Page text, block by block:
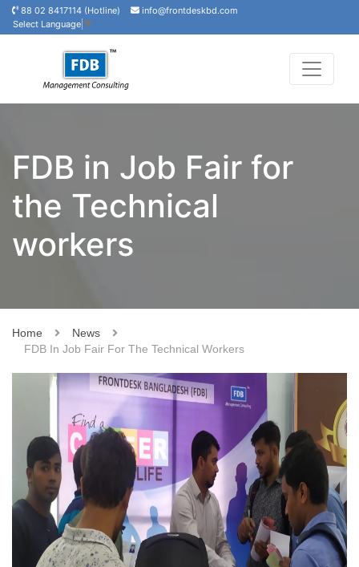
88 02 8417114 (Hotline)
info@frontdeskbd.com
Select Language ▼
FDB in Job Fair for
the Technical
workers
Home
News
FDB In Job Fair For The Technical Workers